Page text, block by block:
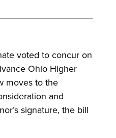
voted to concur on
Ohio Higher
moves to the
and
signature, the bill